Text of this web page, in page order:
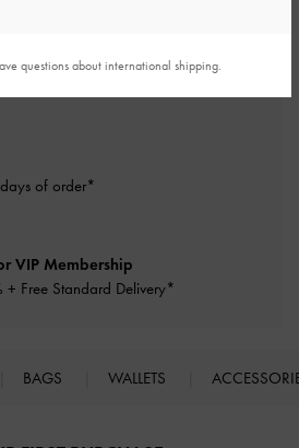
Delivery
of order*
VIP Membership
+ Free Standard Delivery*
BAGS WALLETS
questions about international shipping.